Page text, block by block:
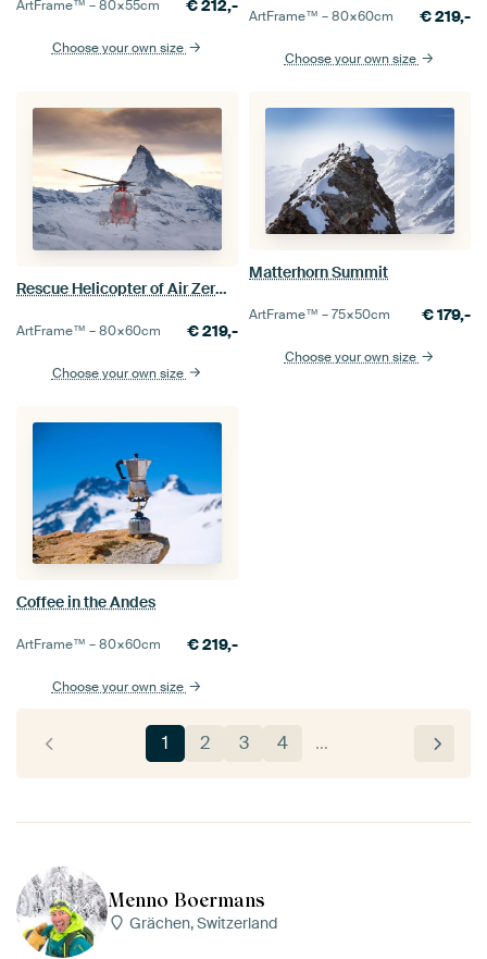
ArtFrame™ –80×55cm €212,-
Choose your own size
ArtFrame™ –80×60cm €219,-
Choose your own size
Rescue Helicopter of Air Zermatt in front of the Matterhorn
ArtFrame™ –80×60cm €219,-
Choose your own size
Matterhorn Summit
ArtFrame™ –75×50cm €179,-
Choose your own size
Coffee in the Andes
ArtFrame™ –80×60cm €219,-
Choose your own size
1 2 3 4 …
Menno Boermans
Grächen, Switzerland